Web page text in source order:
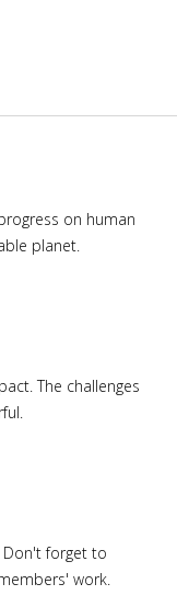
on human
planet.
The challenges
forget to
work.